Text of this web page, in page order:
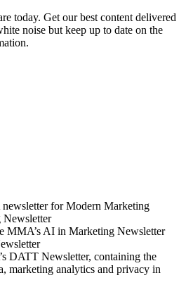
today. Get our best content delivered
noise but keep up to date on the
for Modern Marketing
MMA’s AI in Marketing Newsletter
DATT Newsletter, containing the
marketing analytics and privacy in